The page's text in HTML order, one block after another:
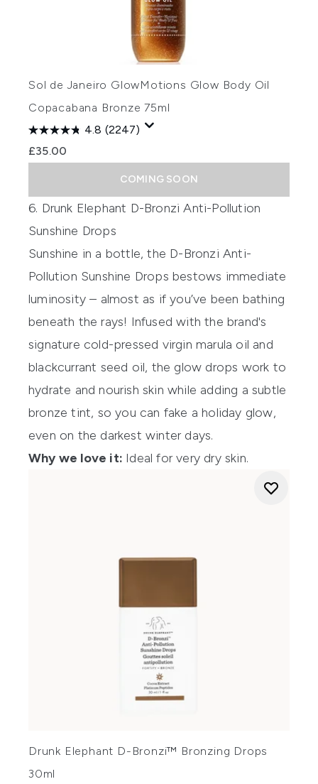
Sol de Janeiro GlowMotions Glow Body Oil
Copacabana Bronze 75ml
4.8 (2247)
£35.00
COMING SOON
6. Drunk Elephant D-Bronzi Anti-Pollution
Sunshine Drops
Sunshine in a bottle, the D-Bronzi Anti-
Pollution Sunshine Drops bestows immediate
luminosity – almost as if you’ve been bathing
beneath the rays! Infused with the brand's
signature cold-pressed virgin marula oil and
blackcurrant seed oil, the glow drops work to
hydrate and nourish skin while adding a subtle
bronze tint, so you can fake a holiday glow,
even on the darkest winter days.
Why we love it: Ideal for very dry skin.
Drunk Elephant D-Bronzi™ Bronzing Drops
30ml